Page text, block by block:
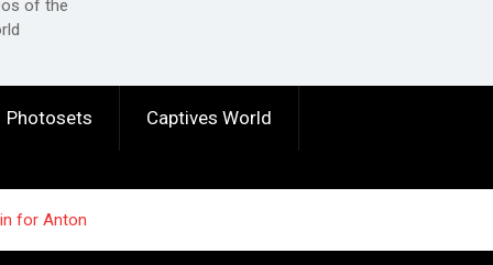
of the
Photosets Captives World
for Anton